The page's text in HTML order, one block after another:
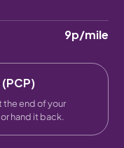
9p/mile
the end of your
hand it back.